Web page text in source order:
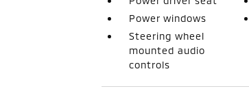
Power windows
Steering wheel
mounted audio
controls